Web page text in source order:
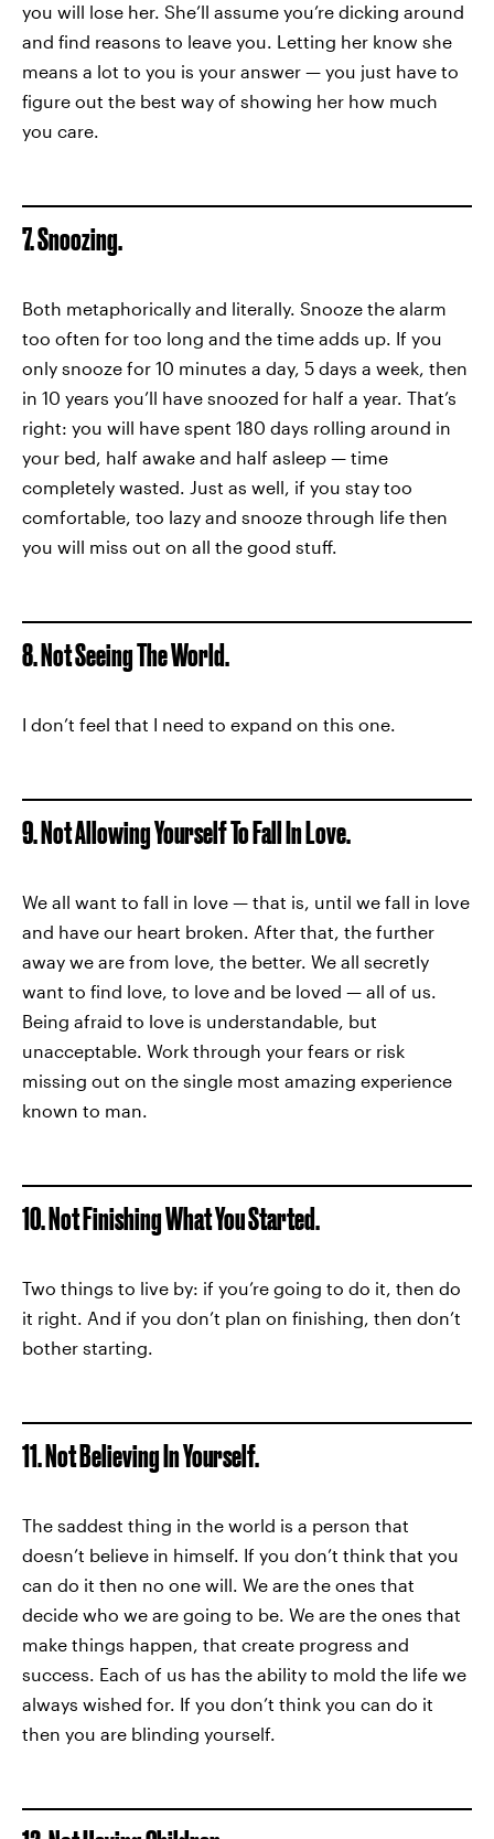
you will lose her. She’ll assume you’re dicking around
and find reasons to leave you. Letting her know she
means a lot to you is your answer — you just have to
figure out the best way of showing her how much
you care.
7. Snoozing.
Both metaphorically and literally. Snooze the alarm
too often for too long and the time adds up. If you
only snooze for 10 minutes a day, 5 days a week, then
in 10 years you’ll have snoozed for half a year. That’s
right: you will have spent 180 days rolling around in
your bed, half awake and half asleep — time
completely wasted. Just as well, if you stay too
comfortable, too lazy and snooze through life then
you will miss out on all the good stuff.
8. Not Seeing The World.
I don’t feel that I need to expand on this one.
9. Not Allowing Yourself To Fall In Love.
We all want to fall in love — that is, until we fall in love
and have our heart broken. After that, the further
away we are from love, the better. We all secretly
want to find love, to love and be loved — all of us.
Being afraid to love is understandable, but
unacceptable. Work through your fears or risk
missing out on the single most amazing experience
known to man.
10. Not Finishing What You Started.
Two things to live by: if you’re going to do it, then do
it right. And if you don’t plan on finishing, then don’t
bother starting.
11. Not Believing In Yourself.
The saddest thing in the world is a person that
doesn’t believe in himself. If you don’t think that you
can do it then no one will. We are the ones that
decide who we are going to be. We are the ones that
make things happen, that create progress and
success. Each of us has the ability to mold the life we
always wished for. If you don’t think you can do it
then you are blinding yourself.